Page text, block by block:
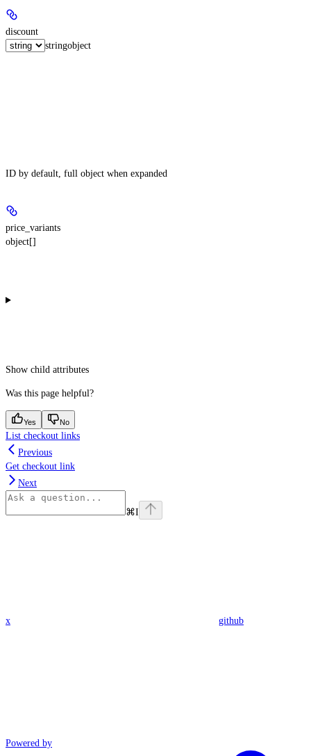
discount
stringobject
ID by default, full object when expanded
price_variants
object[]
Show child attributes
Was this page helpful?
Yes No
List checkout links
Previous
Get checkout link
Next
⌘I
x github
Powered by